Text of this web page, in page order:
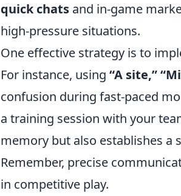
quick chats and in-game
high-pressure situations.
One effective strategy is to
For instance, using “A site,”
confusion during fast-paced
a training session with your
memory but also establishes a
Remember, precise
in competitive play.